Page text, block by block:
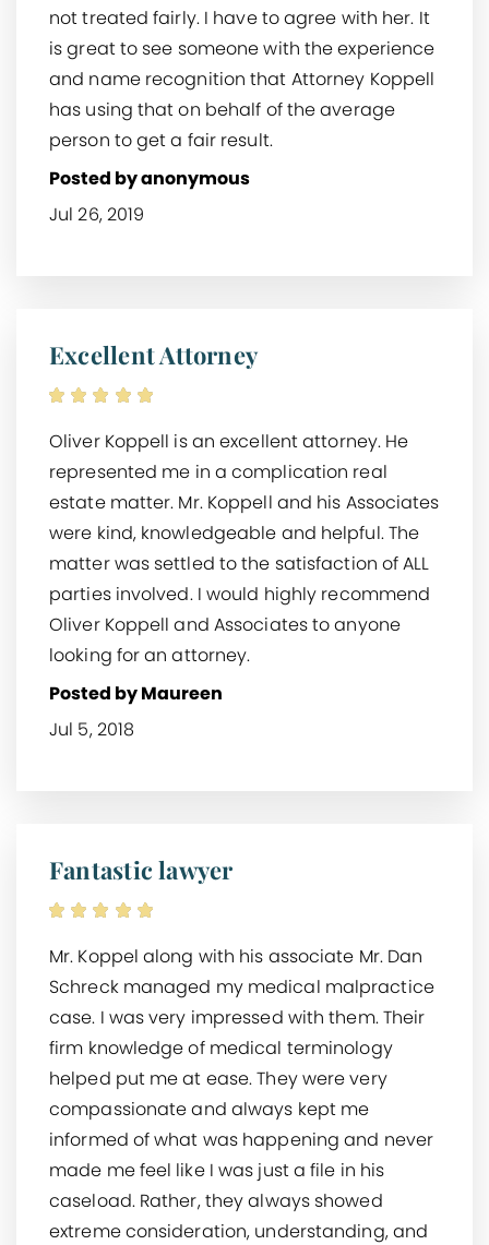
not treated fairly. I have to agree with her. It
is great to see someone with the experience
and name recognition that Attorney Koppell
has using that on behalf of the average
person to get a fair result.
Posted by anonymous
Jul 26, 2019
Excellent Attorney
Oliver Koppell is an excellent attorney. He
represented me in a complication real
estate matter. Mr. Koppell and his Associates
were kind, knowledgeable and helpful. The
matter was settled to the satisfaction of ALL
parties involved. I would highly recommend
Oliver Koppell and Associates to anyone
looking for an attorney.
Posted by Maureen
Jul 5, 2018
Fantastic lawyer
Mr. Koppel along with his associate Mr. Dan
Schreck managed my medical malpractice
case. I was very impressed with them. Their
firm knowledge of medical terminology
helped put me at ease. They were very
compassionate and always kept me
informed of what was happening and never
made me feel like I was just a file in his
caseload. Rather, they always showed
extreme consideration, understanding, and